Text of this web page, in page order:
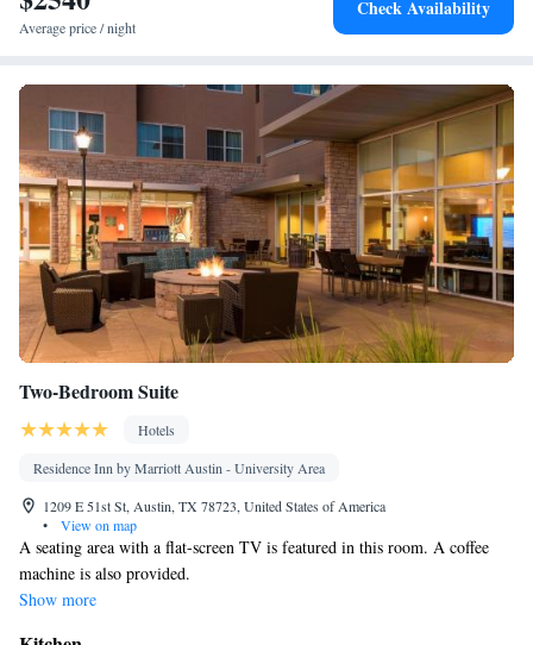
Average price / night
Check Availability
Two-Bedroom Suite
Hotels
Residence Inn by Marriott Austin - University Area
1209 E 51st St, Austin, TX 78723, United States of America
•
View on map
A seating area with a flat-screen TV is featured in this room. A coffee
machine is also provided.
Show more